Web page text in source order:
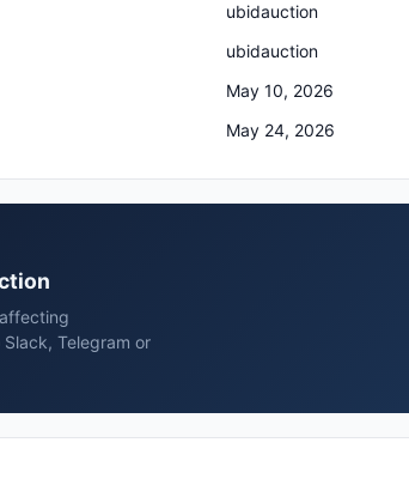
ubidauction
ubidauction
May 10, 2026
May 24, 2026
Telegram or